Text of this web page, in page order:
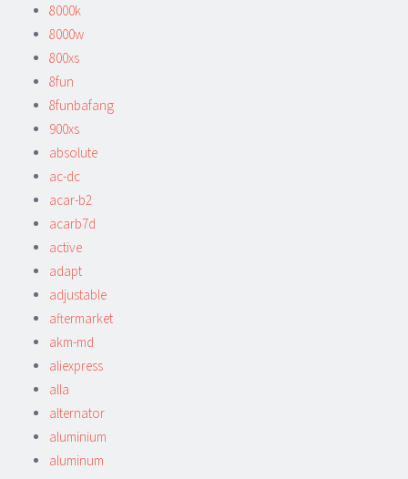
8000k
8000w
800xs
8fun
8funbafang
900xs
absolute
ac-dc
acar-b2
acarb7d
active
adapt
adjustable
aftermarket
akm-md
aliexpress
alla
alternator
aluminium
aluminum